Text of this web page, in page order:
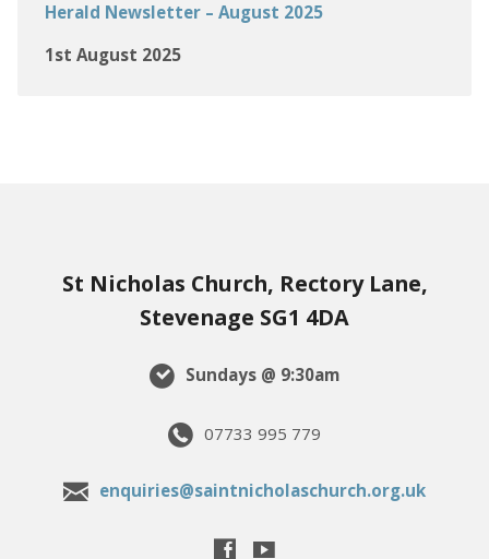
Herald Newsletter – August 2025
1st August 2025
St Nicholas Church, Rectory Lane,
Stevenage SG1 4DA
Sundays @ 9:30am
07733 995 779
enquiries@saintnicholaschurch.org.uk